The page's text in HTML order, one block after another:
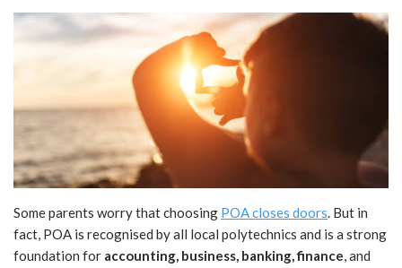
Some parents worry that choosing POA closes doors. But in
fact, POA is recognised by all local polytechnics and is a strong
foundation for accounting, business, banking, finance, and